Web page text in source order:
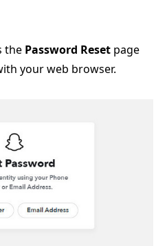
the Password Reset page
your web browser.